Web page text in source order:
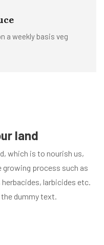
a weekly basis veg
land
which is to nourish us,
process such as
larbicides etc.
dummy text.